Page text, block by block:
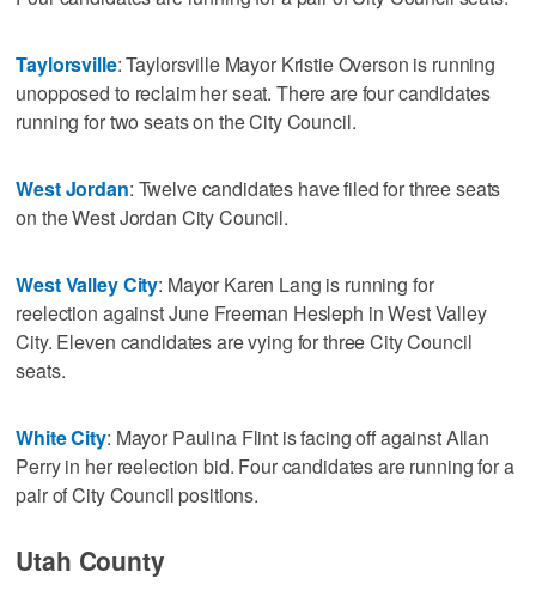
Taylorsville: Taylorsville Mayor Kristie Overson is running
unopposed to reclaim her seat. There are four candidates
running for two seats on the City Council.
West Jordan: Twelve candidates have filed for three seats
on the West Jordan City Council.
West Valley City: Mayor Karen Lang is running for
reelection against June Freeman Hesleph in West Valley
City. Eleven candidates are vying for three City Council
seats.
White City: Mayor Paulina Flint is facing off against Allan
Perry in her reelection bid. Four candidates are running for a
pair of City Council positions.
Utah County